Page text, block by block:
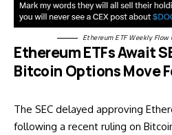
Ethereum ETF Weekly Flow
Ethereum ETFs Await
Bitcoin Options Move
The SEC delayed approving
following a recent ruling on